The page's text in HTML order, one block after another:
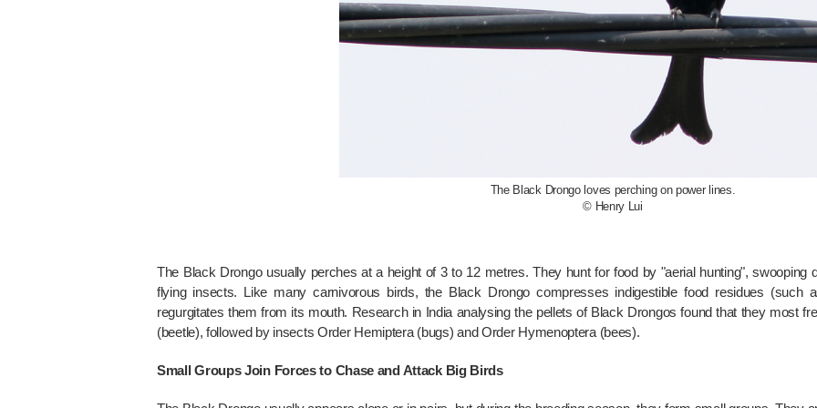
The Black Drongo loves perching on power lines.
© Henry Lui
The Black Drongo usually perches at a height of 3 to 12 metres. They hunt for food by "aerial hunting",
flying insects. Like many carnivorous birds, the Black Drongo compresses indigestible food residues (such
regurgitates them from its mouth. Research in India analysing the pellets of Black Drongos found that they most
(beetle), followed by insects Order Hemiptera (bugs) and Order Hymenoptera (bees).
Small Groups Join Forces to Chase and Attack Big Birds